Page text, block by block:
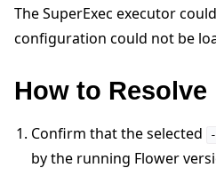
The SuperExec executor
configuration could not be
How to Resolve
Confirm that the selected
by the running Flower